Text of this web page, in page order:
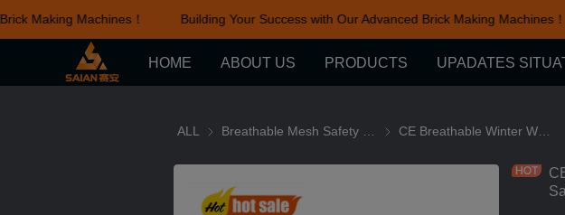
Making Machines！ Building Your Success with Our Advanced Brick Making Machines！
HOME ABOUT US PRODUCTS UPADATES
ALL Breathable Mesh Safety Shoes